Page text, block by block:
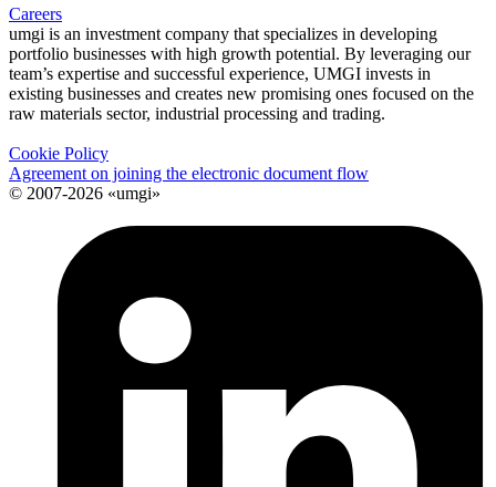
Careers
umgi is an investment company that specializes in developing
portfolio businesses with high growth potential. By leveraging our
team’s expertise and successful experience, UMGI invests in
existing businesses and creates new promising ones focused on the
raw materials sector, industrial processing and trading.
Cookie Policy
Agreement on joining the electronic document flow
© 2007-2026 «umgi»